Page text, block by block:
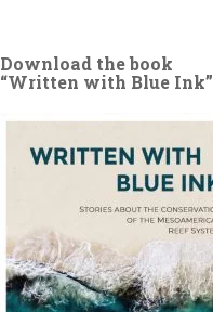
Download the book
“Written with Blue Ink”